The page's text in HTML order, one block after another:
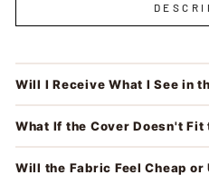
Will I Receive What I See in
What If the Cover Doesn't Fit
Will the Fabric Feel Cheap or